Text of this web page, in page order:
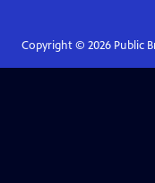
Copyright © 2026Public